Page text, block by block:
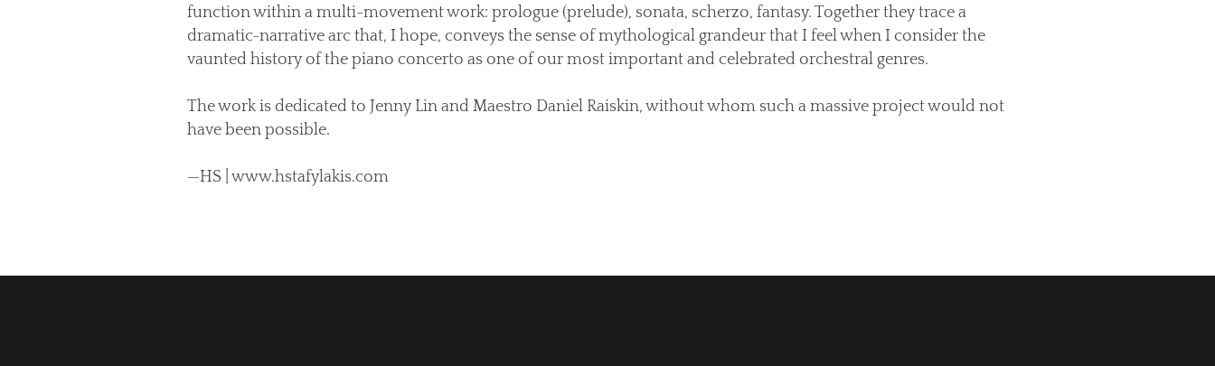
function within a multi-movement work: prologue (prelude), sonata, scherzo, fantasy. Together they trace a
dramatic-narrative arc that, I hope, conveys the sense of mythological grandeur that I feel when I consider the
vaunted history of the piano concerto as one of our most important and celebrated orchestral genres.
The work is dedicated to Jenny Lin and Maestro Daniel Raiskin, without whom such a massive project would not
have been possible.
—HS | www.hstafylakis.com